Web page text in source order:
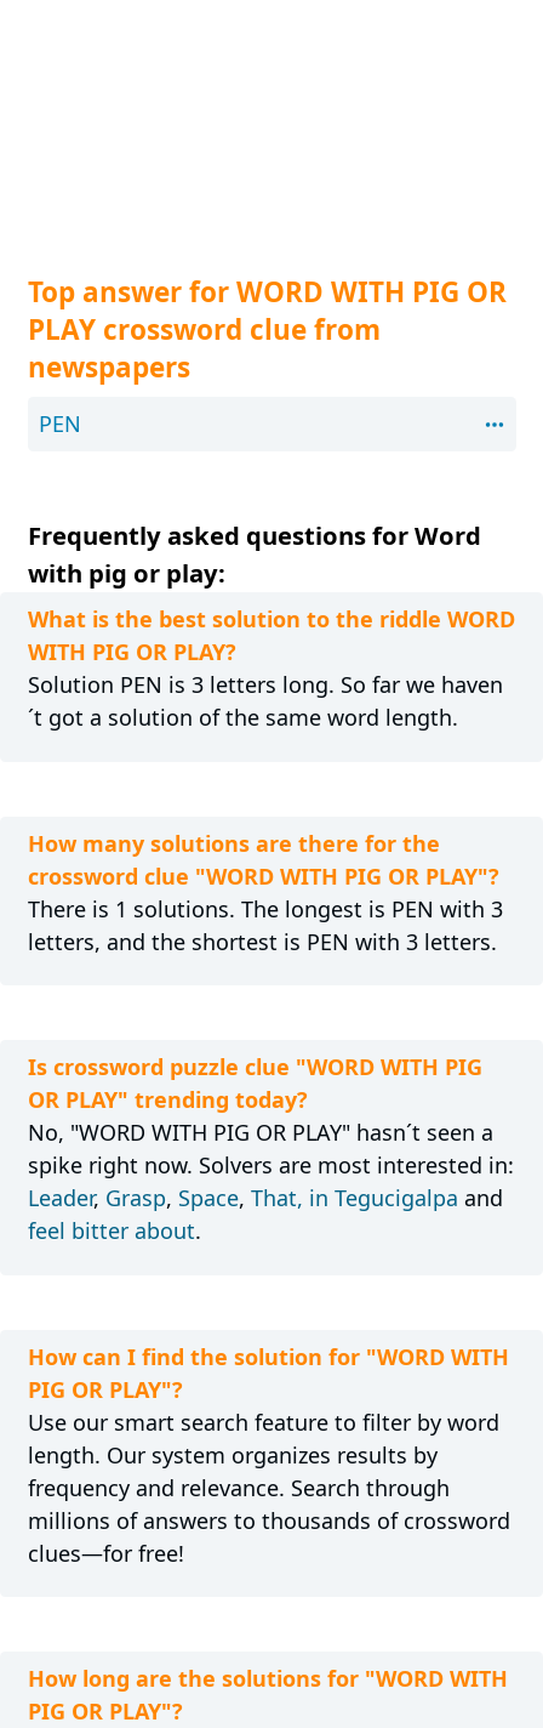
Top answer for WORD WITH PIG OR
PLAY crossword clue from
newspapers
PEN
Frequently asked questions for Word
with pig or play:
What is the best solution to the riddle WORD
WITH PIG OR PLAY?
Solution PEN is 3 letters long. So far we haven
´t got a solution of the same word length.
How many solutions are there for the
crossword clue "WORD WITH PIG OR PLAY"?
There is 1 solutions. The longest is PEN with 3
letters, and the shortest is PEN with 3 letters.
Is crossword puzzle clue "WORD WITH PIG
OR PLAY" trending today?
No, "WORD WITH PIG OR PLAY" hasn´t seen a
spike right now. Solvers are most interested in:
Leader, Grasp, Space, That, in Tegucigalpa and
feel bitter about.
How can I find the solution for "WORD WITH
PIG OR PLAY"?
Use our smart search feature to filter by word
length. Our system organizes results by
frequency and relevance. Search through
millions of answers to thousands of crossword
clues—for free!
How long are the solutions for "WORD WITH
PIG OR PLAY"?